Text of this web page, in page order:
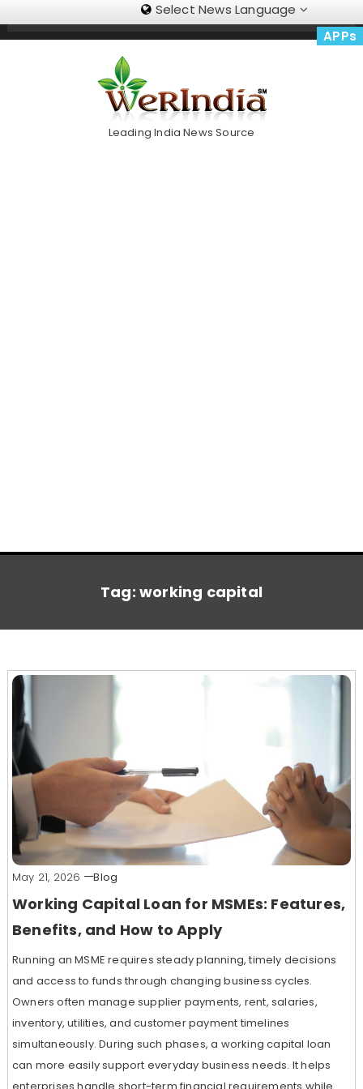
Select News Language
APPs
Trending Now
Leading India News Source
Tag: working capital
May 21, 2026 Blog
Working Capital Loan for MSMEs: Features,
Benefits, and How to Apply
Running an MSME requires steady planning, timely decisions
and access to funds through changing business cycles.
Owners often manage supplier payments, rent, salaries,
inventory, utilities, and customer payment timelines
simultaneously. During such phases, a working capital loan
can more easily support everyday business needs. It helps